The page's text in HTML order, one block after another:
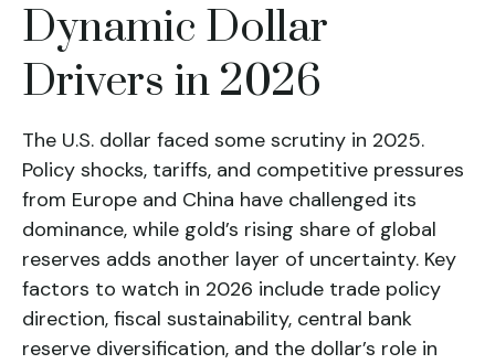
Dynamic Dollar
Drivers in 2026
The U.S. dollar faced some scrutiny in 2025.
Policy shocks, tariffs, and competitive pressures
from Europe and China have challenged its
dominance, while gold’s rising share of global
reserves adds another layer of uncertainty. Key
factors to watch in 2026 include trade policy
direction, fiscal sustainability, central bank
reserve diversification, and the dollar’s role in